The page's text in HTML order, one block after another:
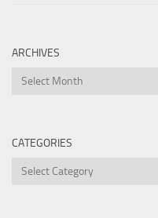
ARCHIVES
Archives
CATEGORIES
Categories